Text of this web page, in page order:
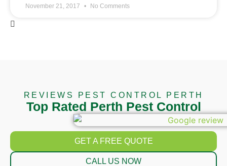
November 21, 2017 No Comments
REVIEWS PEST CONTROL PERTH
Top Rated Perth Pest Control
GET A FREE QUOTE
CALL US NOW